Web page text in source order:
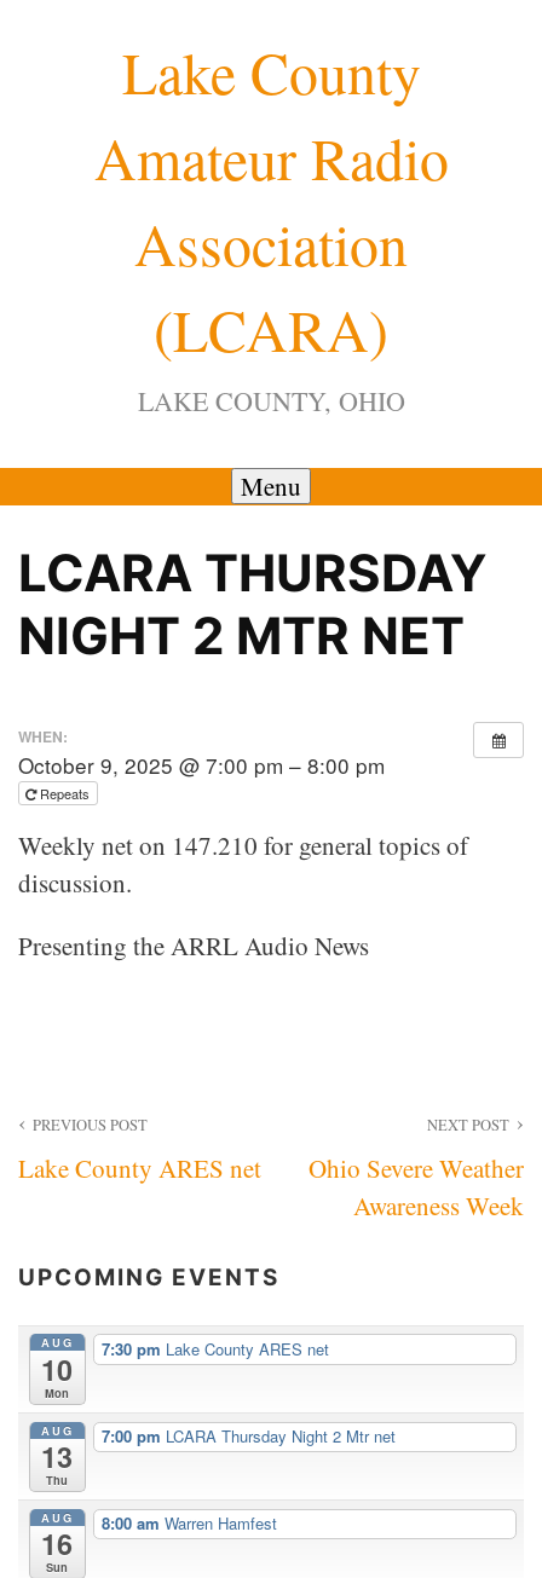
Lake County
Amateur Radio
Association
(LCARA)
LAKE COUNTY, OHIO
Menu
LCARA THURSDAY
NIGHT 2 MTR NET
WHEN:
October 9, 2025 @ 7:00 pm – 8:00 pm
Repeats
Weekly net on 147.210 for general topics of
discussion.
Presenting the ARRL Audio News
Post
navigation
PREVIOUS POST
Lake County ARES net
NEXT POST
Ohio Severe Weather
Awareness Week
UPCOMING EVENTS
AUG
10
Mon
7:30 pm Lake County ARES net
AUG
13
Thu
7:00 pm LCARA Thursday Night 2 Mtr net
AUG
16
Sun
8:00 am Warren Hamfest